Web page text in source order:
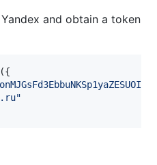
and obtain a token
({